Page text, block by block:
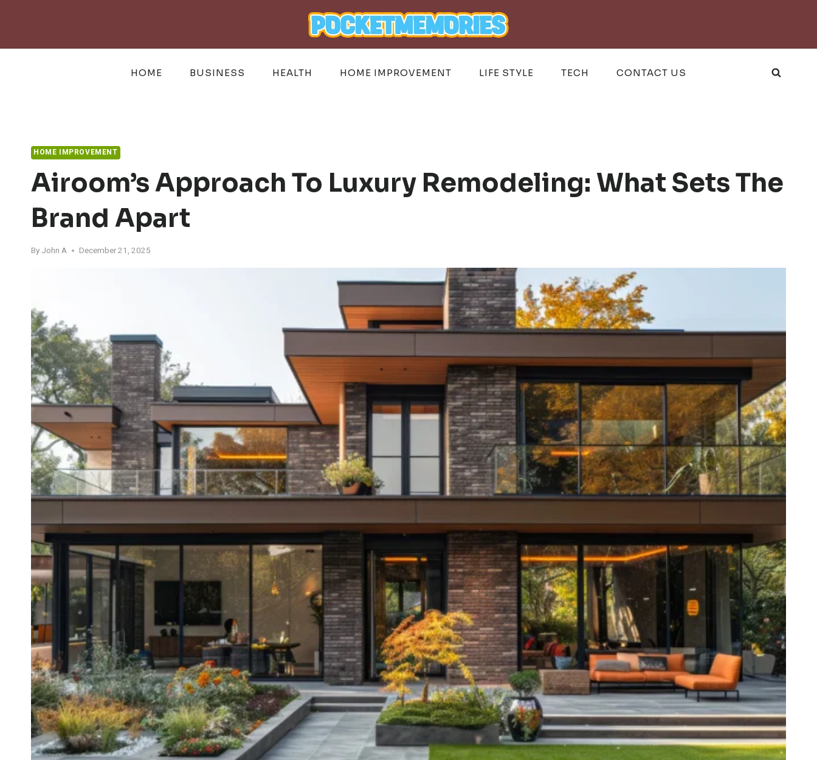
HOME BUSINESS HEALTH HOME IMPROVEMENT LIFE STYLE TECH CONTACT US
HOME IMPROVEMENT
Airoom’s Approach To Luxury Remodeling: What Sets The
Brand Apart
By John A December 21, 2025